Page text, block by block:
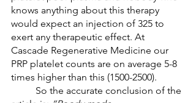
knows anything about this therapy
would expect an injection of 325 to
exert any therapeutic effect. At
Cascade Regenerative Medicine our
PRP platelet counts are on average 5-8
times higher than this (1500-2500).